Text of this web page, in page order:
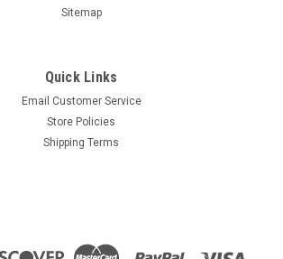
Sitemap
Quick Links
Email Customer Service
Store Policies
Shipping Terms